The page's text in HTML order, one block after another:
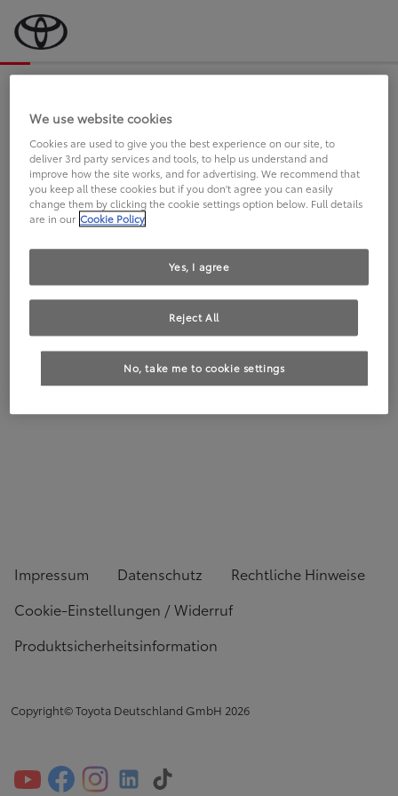
an Sie.
FAHREN SIE BEREITS EINEN
TOYOTA?
Impressum Datenschutz
Rechtliche Hinweise
Cookie-Einstellungen / Widerruf
Produktsicherheitsinformation
Copyright© Toyota Deutschland GmbH 2026
We use website cookies
Cookies are used to give you the best experience on our site, to
deliver 3rd party services and tools, to help us understand and
improve how the site works, and for advertising. We recommend that
you keep all these cookies but if you don't agree you can easily
change them by clicking the cookie settings option below. Full details
are in our Cookie Policy
No, take me to cookie settings
Reject All
Yes, I agree